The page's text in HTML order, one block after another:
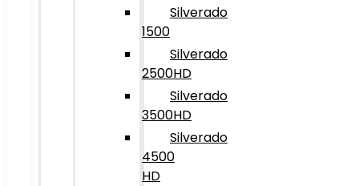
Silverado
1500
Silverado
2500HD
Silverado
3500HD
Silverado
4500
HD